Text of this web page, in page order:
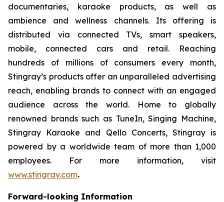
documentaries, karaoke products, as well as
ambience and wellness channels. Its offering is
distributed via connected TVs, smart speakers,
mobile, connected cars and retail. Reaching
hundreds of millions of consumers every month,
Stingray’s products offer an unparalleled advertising
reach, enabling brands to connect with an engaged
audience across the world. Home to globally
renowned brands such as TuneIn, Singing Machine,
Stingray Karaoke and Qello Concerts, Stingray is
powered by a worldwide team of more than 1,000
employees. For more information, visit
www.stingray.com.
Forward-looking Information